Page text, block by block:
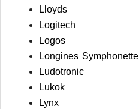
Lloyds
Logitech
Logos
Longines Symphonette
Ludotronic
Lukok
Lynx